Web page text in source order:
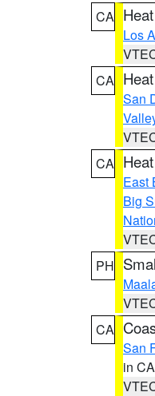
CA
Los
CA
San
CA
East
Big
PH
CA
San
in CA